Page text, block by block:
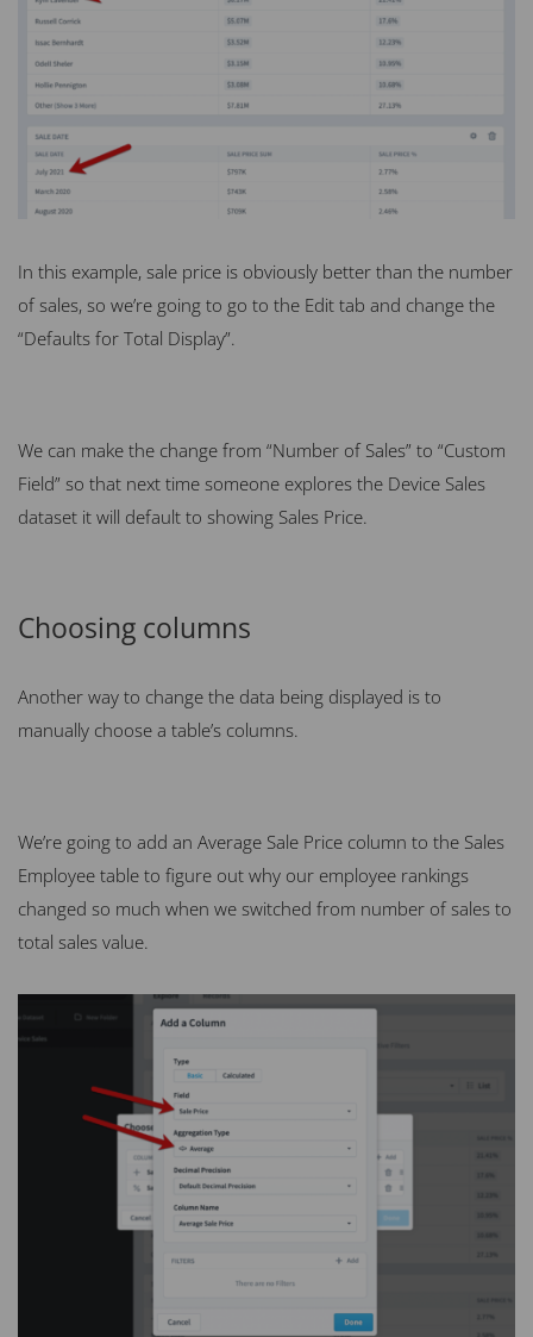
In this example, sale price is obviously better than the number
of sales, so we’re going to go to the Edit tab and change the
“Defaults for Total Display”.
We can make the change from “Number of Sales” to “Custom
Field” so that next time someone explores the Device Sales
dataset it will default to showing Sales Price.
Choosing columns
Another way to change the data being displayed is to
manually choose a table’s columns.
We’re going to add an Average Sale Price column to the Sales
Employee table to figure out why our employee rankings
changed so much when we switched from number of sales to
total sales value.